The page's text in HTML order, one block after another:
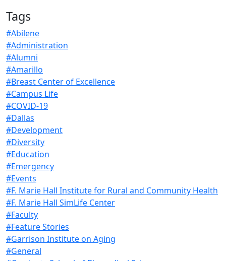
Tags
#Abilene
#Administration
#Alumni
#Amarillo
#Breast Center of Excellence
#Campus Life
#COVID-19
#Dallas
#Development
#Diversity
#Education
#Emergency
#Events
#F. Marie Hall Institute for Rural and Community Health
#F. Marie Hall SimLife Center
#Faculty
#Feature Stories
#Garrison Institute on Aging
#General